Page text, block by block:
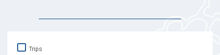
Trips